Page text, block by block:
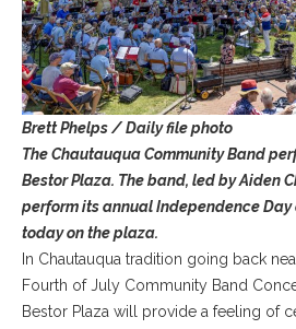
Brett Phelps / Daily file photo
The Chautauqua Community Band
Bestor Plaza. The band, led by Aiden
perform its annual Independence Day
today on the plaza.
In Chautauqua tradition going back
Fourth of July Community Band
Bestor Plaza will provide a feeling of